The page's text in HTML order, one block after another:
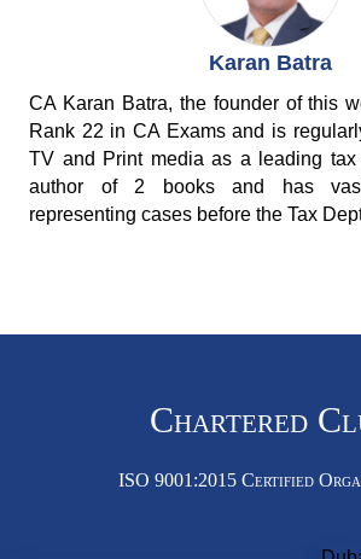
Karan Batra
CA Karan Batra, the founder of this
Rank 22 in CA Exams and is
TV and Print media as a leading
author of 2 books and has
representing cases before the Tax
Chartered
ISO 9001:2015 Certified